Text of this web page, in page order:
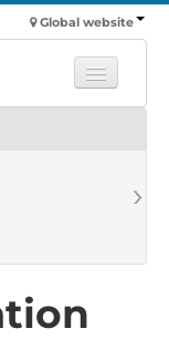
Global website